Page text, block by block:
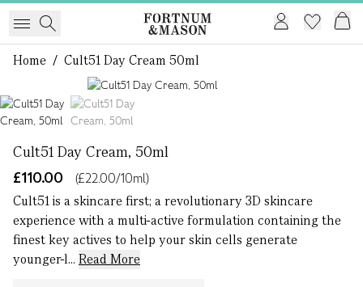
Home / Cult51 Day Cream 50ml
Cult51 Day Cream, 50ml
£110.00
(£22.00/10ml)
Cult51 is a skincare first; a revolutionary 3D skincare
experience with a multi-active formulation containing the
finest key actives to help your skin cells generate
younger-l... Read More